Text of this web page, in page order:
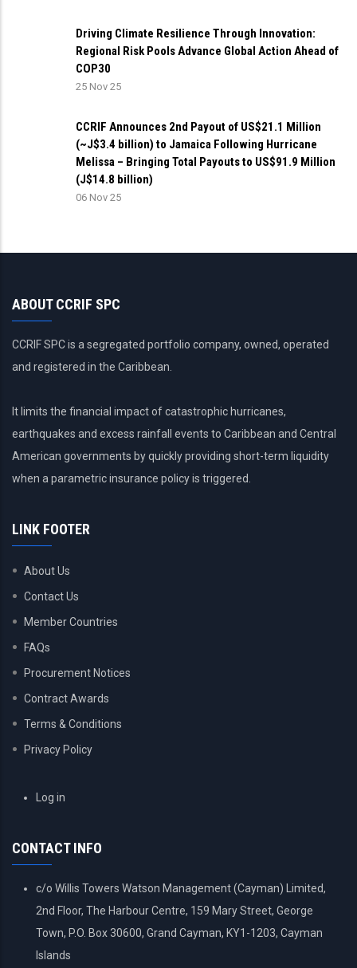
Driving Climate Resilience Through Innovation:
Regional Risk Pools Advance Global Action Ahead of
COP30
25 Nov 25
CCRIF Announces 2nd Payout of US$21.1 Million
(~J$3.4 billion) to Jamaica Following Hurricane
Melissa – Bringing Total Payouts to US$91.9 Million
(J$14.8 billion)
06 Nov 25
ABOUT CCRIF SPC
CCRIF SPC is a segregated portfolio company, owned, operated
and registered in the Caribbean.
It limits the financial impact of catastrophic hurricanes,
earthquakes and excess rainfall events to Caribbean and Central
American governments by quickly providing short-term liquidity
when a parametric insurance policy is triggered.
LINK FOOTER
About Us
Contact Us
Member Countries
FAQs
Procurement Notices
Contract Awards
Terms & Conditions
Privacy Policy
USERLog in
CONTACT INFO
c/o Willis Towers Watson Management (Cayman) Limited,
2nd Floor, The Harbour Centre, 159 Mary Street, George
Town, P.O. Box 30600, Grand Cayman, KY1-1203, Cayman
Islands